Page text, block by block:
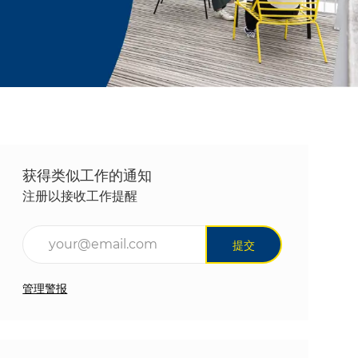
获得类似工作的通知
注册以接收工作提醒
提交
管理警报